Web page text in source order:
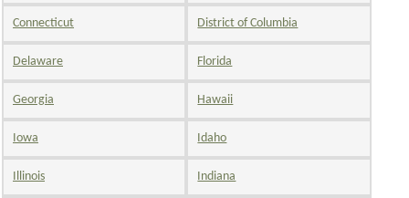
Connecticut District of Columbia
Delaware Florida
Georgia Hawaii
Iowa Idaho
Illinois Indiana